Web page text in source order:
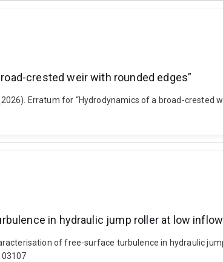
crested weir with rounded edges”
Erratum for “Hydrodynamics of a broad-
in hydraulic jump roller at low
of free-surface turbulence in hydraulic